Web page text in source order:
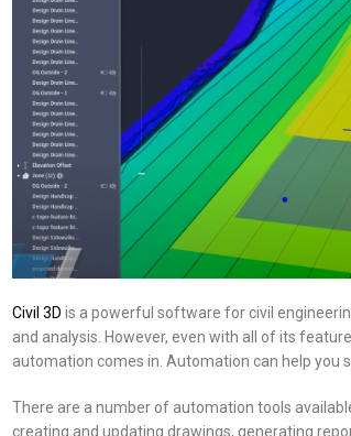
Civil 3D is a powerful software for civil
and analysis. However, even with all of its
automation comes in. Automation can help you
There are a number of automation tools
creating and updating drawings, generating